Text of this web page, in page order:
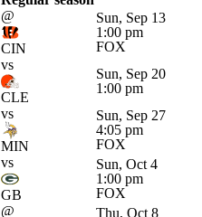
@
CIN
Sun, Sep 13
1:00 pm
FOX
vs
CLE
Sun, Sep 20
1:00 pm
vs
MIN
Sun, Sep 27
4:05 pm
FOX
vs
GB
Sun, Oct 4
1:00 pm
FOX
@
Thu, Oct 8